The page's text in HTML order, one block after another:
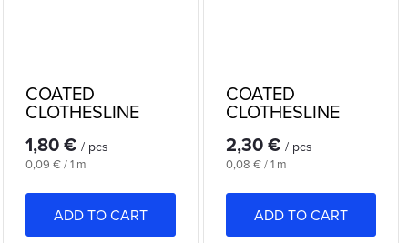
COATED
CLOTHESLINE
1,80 € / pcs
Measure
0,09 € / 1 m
ADD TO CART
COATED
CLOTHESLINE
2,30 € / pcs
Measure
0,08 € / 1 m
ADD TO CART